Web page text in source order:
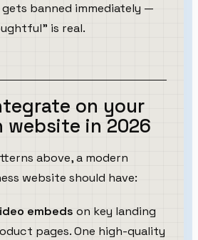
gets banned immediately —
is real.
on your
website in 2026
above, a modern
website should have:
embeds on key landing
pages. One high-quality